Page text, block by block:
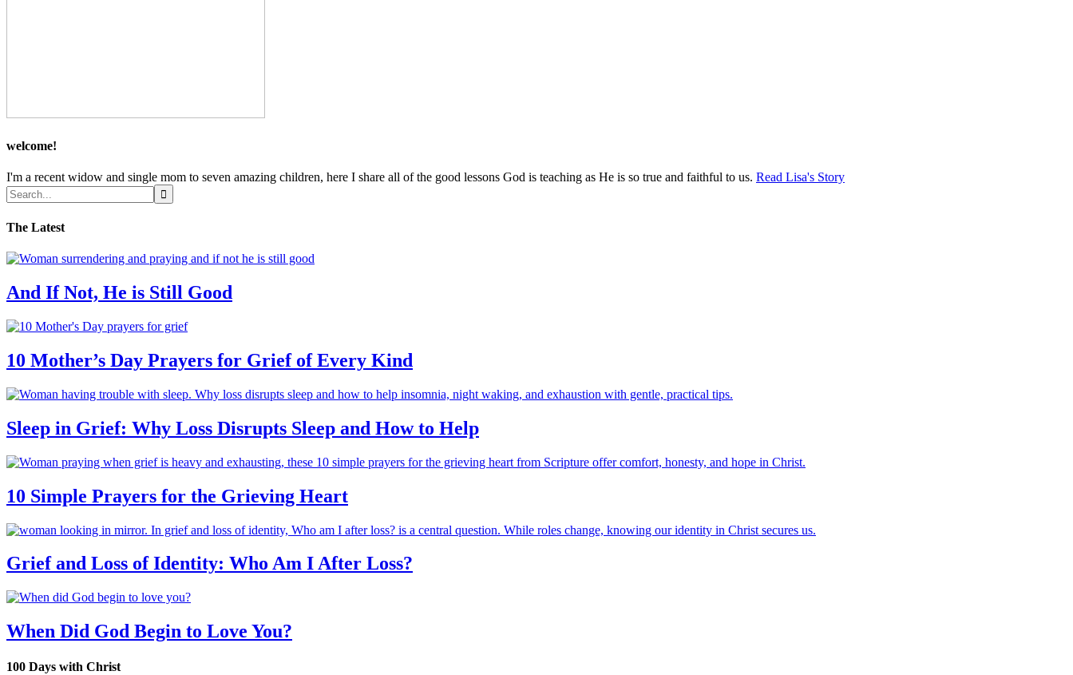
welcome!
I'm a recent widow and single mom to seven amazing children, here I share all of the good lessons God is teaching as He is so true and faithful to us. Read Lisa's Story
The Latest
And If Not, He is Still Good
10 Mother’s Day Prayers for Grief of Every Kind
Sleep in Grief: Why Loss Disrupts Sleep and How to Help
10 Simple Prayers for the Grieving Heart
Grief and Loss of Identity: Who Am I After Loss?
When Did God Begin to Love You?
100 Days with Christ